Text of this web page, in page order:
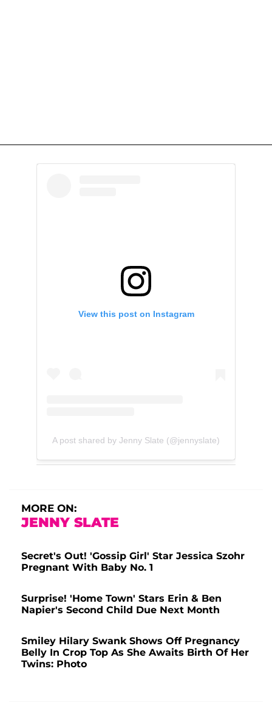
View this post on Instagram
A post shared by Jenny Slate (@jennyslate)
MORE ON:
JENNY SLATE
Secret's Out! 'Gossip Girl' Star Jessica Szohr
Pregnant With Baby No. 1
Surprise! 'Home Town' Stars Erin & Ben
Napier's Second Child Due Next Month
Smiley Hilary Swank Shows Off Pregnancy
Belly In Crop Top As She Awaits Birth Of Her
Twins: Photo